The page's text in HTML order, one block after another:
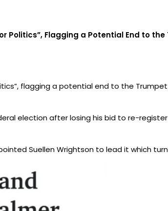
Politics”, Flagging a Potential End to
flagging a potential end to the
election after losing his bid to re-register
Suellen Wrightson to lead it which